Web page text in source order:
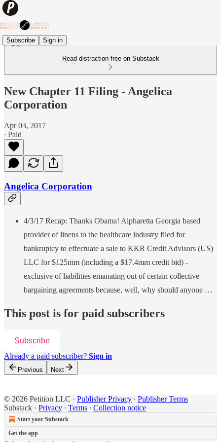
Subscribe Sign in
Read distraction-free on Substack
New Chapter 11 Filing - Angelica
Corporation
Apr 03, 2017
∙ Paid
Angelica Corporation
4/3/17 Recap: Thanks Obama! Alpharetta Georgia based
provider of linens to the healthcare industry filed for
bankruptcy to effectuate a sale to KKR Credit Advisors (US)
LLC for $125mm (including a $17.4mm credit bid) -
exclusive of liabilities emanating out of certain collective
bargaining agreements because, well, why should anyone …
This post is for paid subscribers
Subscribe
Already a paid subscriber? Sign in
Previous Next
© 2026 Petition LLC · Publisher Privacy ∙ Publisher Terms
Substack · Privacy ∙ Terms ∙ Collection notice
Start your Substack
Get the app